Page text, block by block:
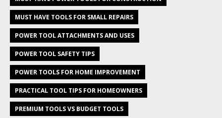
MUST HAVE TOOLS FOR SMALL REPAIRS
POWER TOOL ATTACHMENTS AND USES
POWER TOOL SAFETY TIPS
POWER TOOLS FOR HOME IMPROVEMENT
PRACTICAL TOOL TIPS FOR HOMEOWNERS
PREMIUM TOOLS VS BUDGET TOOLS